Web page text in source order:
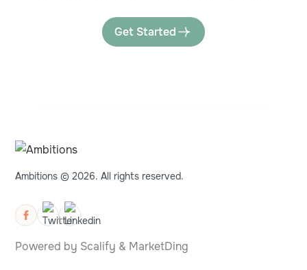
Get Started
Ambitions © 2026. All rights reserved.
Powered by Scalify & MarketDing